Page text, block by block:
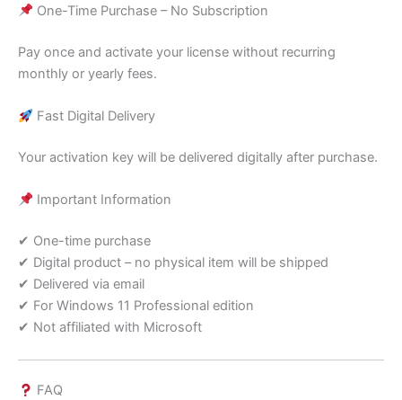
One-Time Purchase – No Subscription
Pay once and activate your license without recurring
monthly or yearly fees.
Fast Digital Delivery
Your activation key will be delivered digitally after purchase.
Important Information
✔ One-time purchase
✔ Digital product – no physical item will be shipped
✔ Delivered via email
✔ For Windows 11 Professional edition
✔ Not affiliated with Microsoft
FAQ